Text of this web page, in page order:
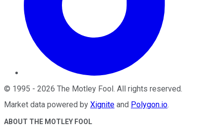
© 1995 - 2026 The Motley Fool. All rights reserved.
Market data powered by Xignite and Polygon.io.
ABOUT THE MOTLEY FOOL